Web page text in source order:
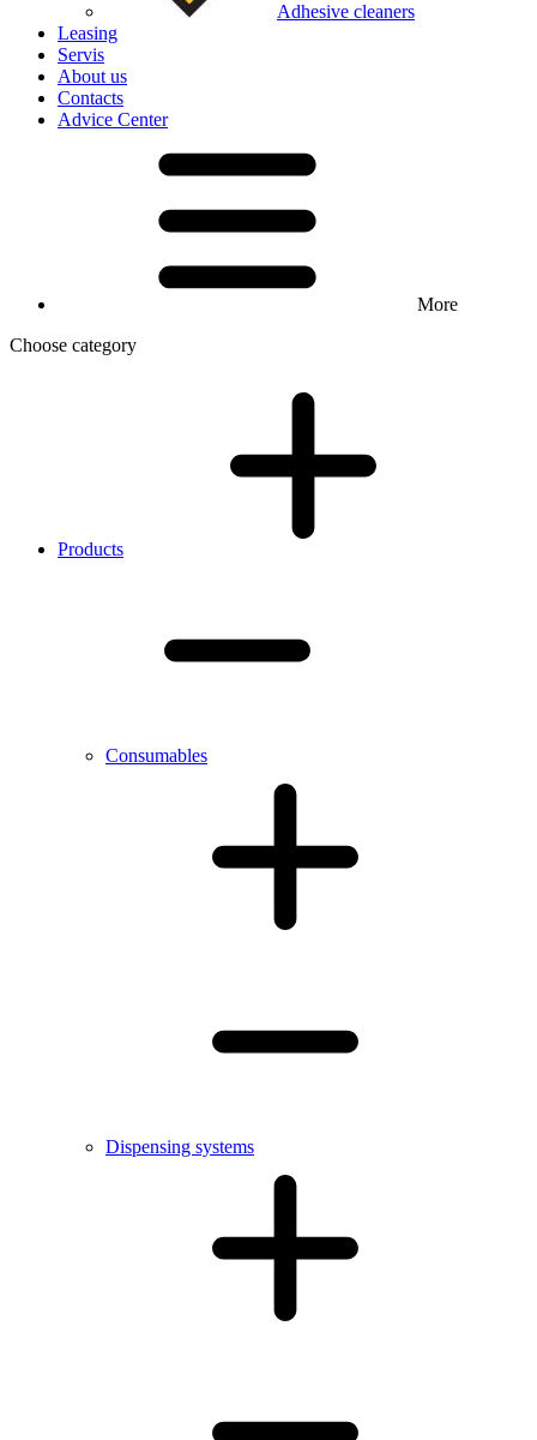
Adhesive cleaners
Leasing
Servis
About us
Contacts
Advice Center
More
Choose category
Products
Consumables
Dispensing systems